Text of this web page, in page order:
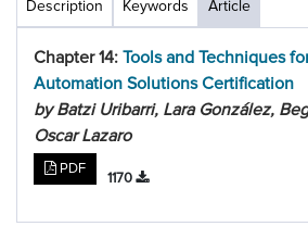
Description Keywords Article
Chapter 14: Tools and Techniques
Automation Solutions Certification
by Batzi Uribarri, Lara González,
Oscar Lazaro
PDF
1170